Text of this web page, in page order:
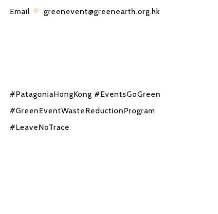
Email
greenevent@greenearth.org.hk
#PatagoniaHongKong #EventsGoGreen
#GreenEventWasteReductionProgram
#LeaveNoTrace